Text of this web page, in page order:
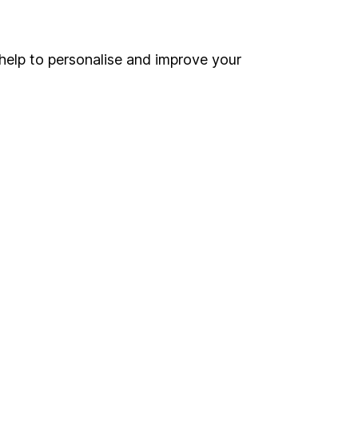
to personalise and improve your